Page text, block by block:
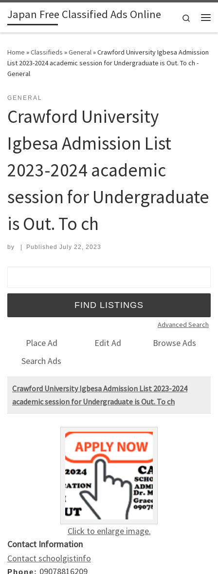
Skip to content
Japan Free Classified Ads Online
Search
Home »Classifieds »General»Crawford University Igbesa Admission
List 2023-2024 academic session for Undergraduate is Out. To ch -
General
GENERAL
Crawford University
Igbesa Admission List
2023-2024 academic
session for Undergraduate
is Out. To ch
by | Published July 22, 2023
Advanced Search
Place Ad Edit Ad
Browse Ads
Search Ads
Crawford University Igbesa Admission List 2023-2024
academic session for Undergraduate is Out. To ch
Click to enlarge image.
Contact Information
Contact schoolgistinfo
Phone: 09078816209